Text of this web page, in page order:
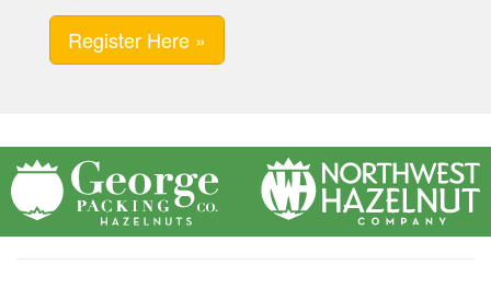
Register Here »